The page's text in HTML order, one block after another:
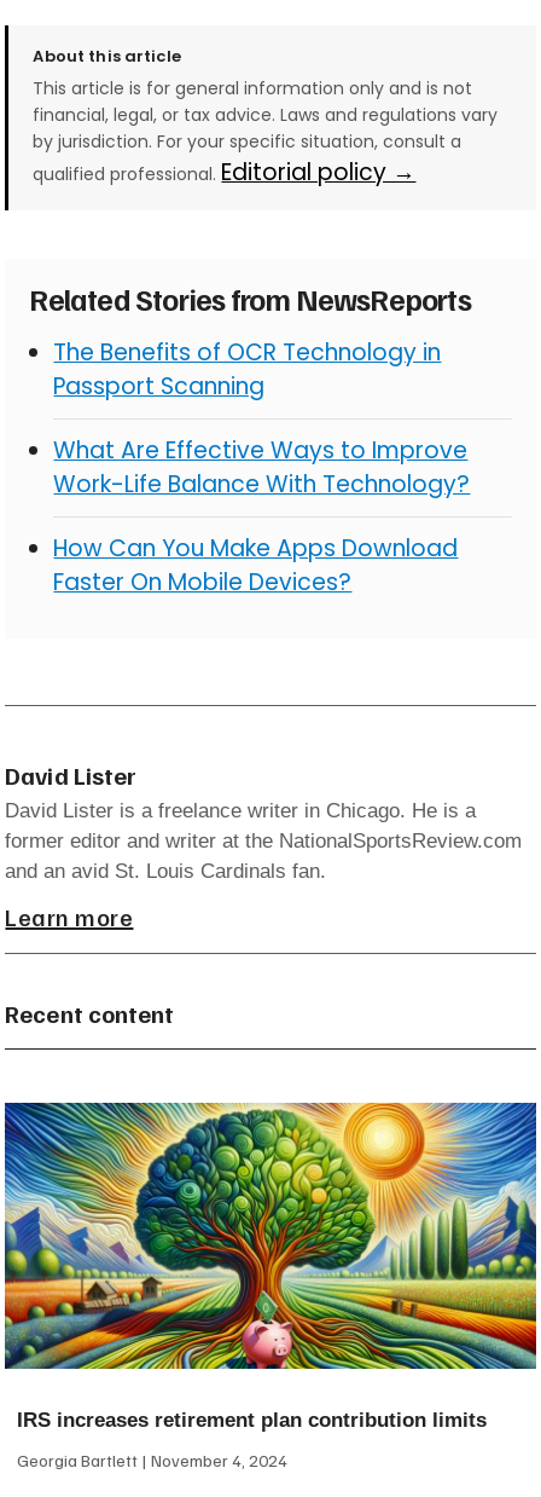
About this article
This article is for general information only and is not
financial, legal, or tax advice. Laws and regulations vary
by jurisdiction. For your specific situation, consult a
qualified professional. Editorial policy →
Related Stories from NewsReports
The Benefits of OCR Technology in
Passport Scanning
What Are Effective Ways to Improve
Work-Life Balance With Technology?
How Can You Make Apps Download
Faster On Mobile Devices?
David Lister
David Lister is a freelance writer in Chicago. He is a
former editor and writer at the NationalSportsReview.com
and an avid St. Louis Cardinals fan.
Learn more
Recent content
IRS increases retirement plan contribution limits
Georgia Bartlett November 4, 2024